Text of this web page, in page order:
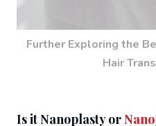
Further Exploring the
Hair
Is it Nanoplasty or